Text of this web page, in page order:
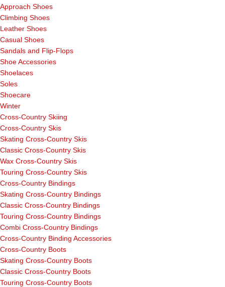
Approach Shoes
Climbing Shoes
Leather Shoes
Casual Shoes
Sandals and Flip-Flops
Shoe Accessories
Shoelaces
Soles
Shoecare
Winter
Cross-Country Skiing
Cross-Country Skis
Skating Cross-Country Skis
Classic Cross-Country Skis
Wax Cross-Country Skis
Touring Cross-Country Skis
Cross-Country Bindings
Skating Cross-Country Bindings
Classic Cross-Country Bindings
Touring Cross-Country Bindings
Combi Cross-Country Bindings
Cross-Country Binding Accessories
Cross-Country Boots
Skating Cross-Country Boots
Classic Cross-Country Boots
Touring Cross-Country Boots